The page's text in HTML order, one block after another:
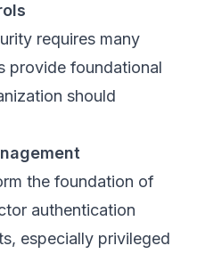
requires many
provide foundational
should
the foundation of
authentication
especially privileged